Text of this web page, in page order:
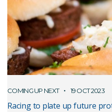
COMING UP NEXT 19 OCT 2023
Racing to plate up future